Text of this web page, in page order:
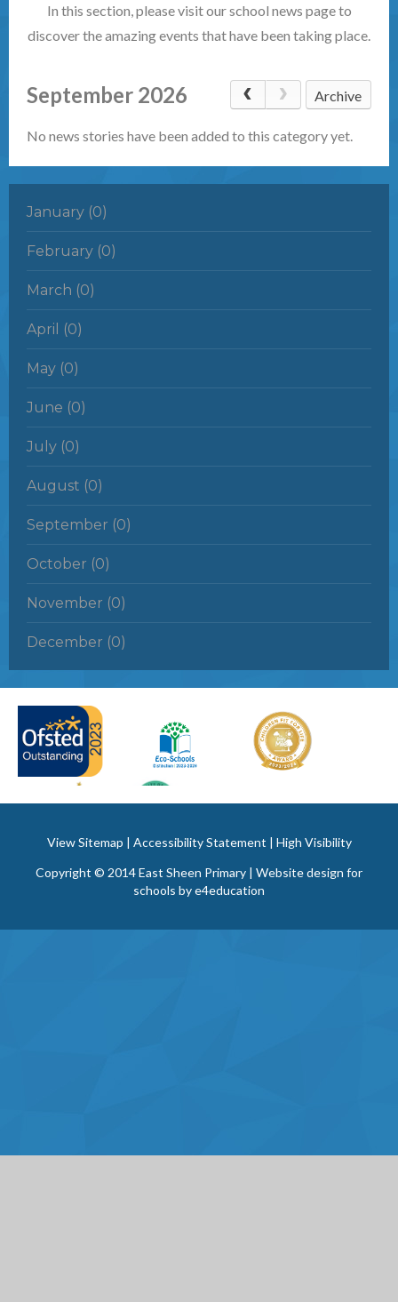
In this section, please visit our school news page to
discover the amazing events that have been taking place.
September 2026 Archive
No news stories have been added to this category yet.
January (0)
February (0)
March (0)
April (0)
May (0)
June (0)
July (0)
August (0)
September (0)
October (0)
November (0)
December (0)
View Sitemap | Accessibility Statement | High Visibility
Copyright © 2014 East Sheen Primary | Website design for
schools bye4education